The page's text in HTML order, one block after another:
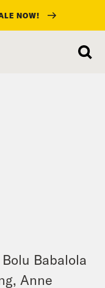
NOW!
Babalola
Anne